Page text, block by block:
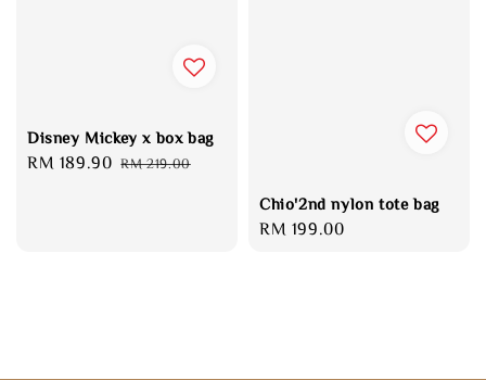
Disney Mickey x box bag
Sale
RM 189.90 Regular
RM 219.00
Chio'2nd nylon tote bag
Regular
RM 199.00